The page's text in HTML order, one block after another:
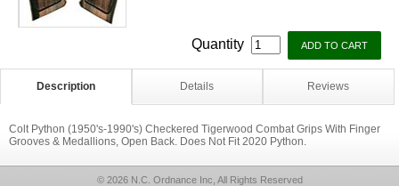
Quantity
Description Details Reviews
Colt Python (1950's-1990's) Checkered Tigerwood Combat Grips With Finger
Grooves & Medallions, Open Back. Does Not Fit 2020 Python.
© 2026 N.C. Ordnance Inc, All Rights Reserved